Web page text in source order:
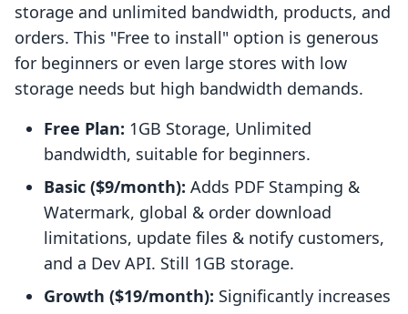
storage and unlimited bandwidth, products, and
orders. This "Free to install" option is generous
for beginners or even large stores with low
storage needs but high bandwidth demands.
Free Plan: 1GB Storage, Unlimited
bandwidth, suitable for beginners.
Basic ($9/month): Adds PDF Stamping &
Watermark, global & order download
limitations, update files & notify customers,
and a Dev API. Still 1GB storage.
Growth ($19/month): Significantly increases